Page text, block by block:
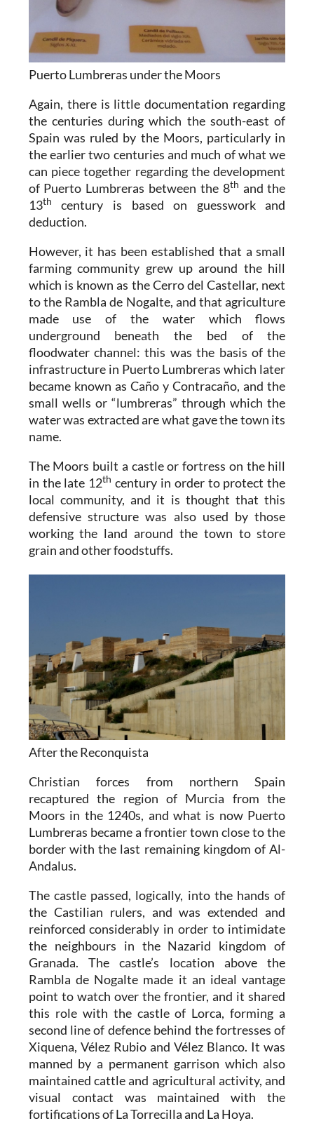
Puerto Lumbreras under the Moors
Again, there is little documentation regarding
the centuries during which the south-east of
Spain was ruled by the Moors, particularly in
the earlier two centuries and much of what we
can piece together regarding the development
of Puerto Lumbreras between the 8th and the
13th
century is based on guesswork and
deduction.
However, it has been established that a small
farming community grew up around the hill
which is known as the Cerro del Castellar, next
to the Rambla de Nogalte, and that agriculture
made use of the water which flows
underground beneath the bed of the
floodwater channel: this was the basis of the
infrastructure in Puerto Lumbreras which later
became known as Caño y Contracaño, and the
small wells or “lumbreras” through which the
water was extracted are what gave the town its
name.
The Moors built a castle or fortress on the hill
in the late 12th century in order to protect the
local community, and it is thought that this
defensive structure was also used by those
working the land around the town to store
grain and other foodstuffs.
After the Reconquista
Christian forces from northern Spain
recaptured the region of Murcia from the
Moors in the 1240s, and what is now Puerto
Lumbreras became a frontier town close to the
border with the last remaining kingdom of Al-
Andalus.
The castle passed, logically, into the hands of
the Castilian rulers, and was extended and
reinforced considerably in order to intimidate
the neighbours in the Nazarid kingdom of
Granada. The castle’s location above the
Rambla de Nogalte made it an ideal vantage
point to watch over the frontier, and it shared
this role with the castle of Lorca, forming a
second line of defence behind the fortresses of
Xiquena, Vélez Rubio and Vélez Blanco. It was
manned by a permanent garrison which also
maintained cattle and agricultural activity, and
visual contact was maintained with the
fortifications of La Torrecilla and La Hoya.